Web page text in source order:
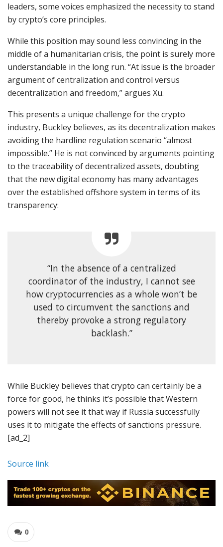
leaders, some voices emphasized the necessity to stand
by crypto’s core principles.
While this position may sound less convincing in the
middle of a humanitarian crisis, the point is surely more
understandable in the long run. “At issue is the broader
argument of centralization and control versus
decentralization and freedom,” argues Xu.
This presents a unique challenge for the crypto
industry, Buckley believes, as its decentralization makes
avoiding the hardline regulation scenario “almost
impossible.” He is not convinced by arguments pointing
to the traceability of decentralized assets, doubting
that the new digital economy has many advantages
over the established offshore system in terms of its
transparency:
“In the absence of a centralized
coordinator of the industry, I cannot see
how cryptocurrencies as a whole won’t be
used to circumvent the sanctions and
thereby provoke a strong regulatory
backlash.”
While Buckley believes that crypto can certainly be a
force for good, he thinks it’s possible that Western
powers will not see it that way if Russia successfully
uses it to mitigate the effects of sanctions pressure.
[ad_2]
Source link
0